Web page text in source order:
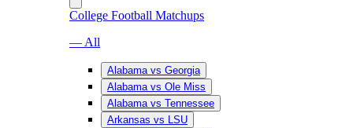
College Football Matchups
— All
Alabama vs Georgia
Alabama vs Ole Miss
Alabama vs Tennessee
Arkansas vs LSU